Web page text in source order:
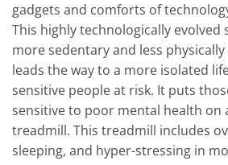
gadgets and comforts of
This highly technologically evolved
more sedentary and less physically
leads the way to a more isolated
sensitive people at risk. It puts
sensitive to poor mental health on
treadmill. This treadmill includes
sleeping, and hyper-stressing in